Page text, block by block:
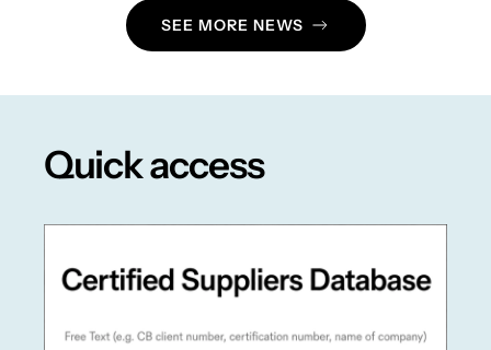
SEE MORE NEWS
Quick access